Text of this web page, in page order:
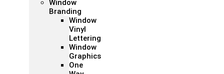
Window
Branding
Window
Vinyl
Lettering
Window
Graphics
One